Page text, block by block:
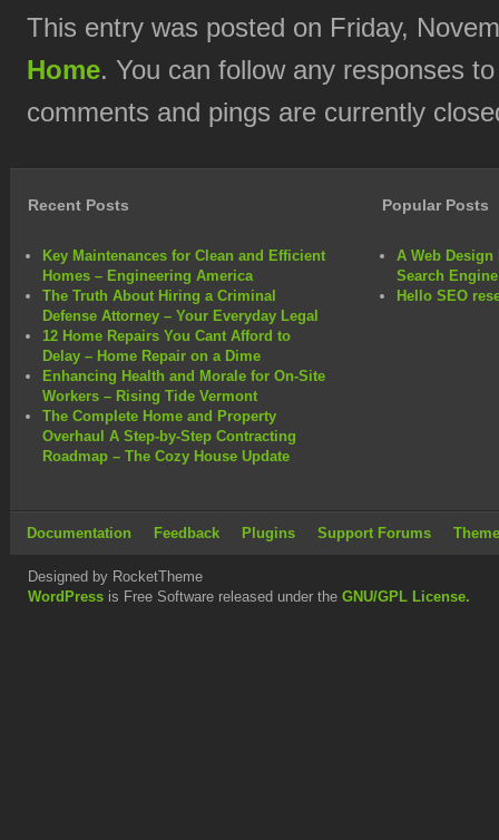
This entry was posted on Friday,
Home. You can follow any responses
comments and pings are currently
Recent Posts
Key Maintenances for Clean and Efficient
Homes – Engineering America
The Truth About Hiring a Criminal
Defense Attorney – Your Everyday Legal
12 Home Repairs You Cant Afford to
Delay – Home Repair on a Dime
Enhancing Health and Morale for On-Site
Workers – Rising Tide Vermont
The Complete Home and Property
Overhaul A Step-by-Step Contracting
Roadmap – The Cozy House Update
Popular Posts
A Web Design
Search
Hello SEO
Documentation Feedback Plugins Support Forums
Designed by RocketTheme
WordPress is Free Software released under the GNU/GPL License.